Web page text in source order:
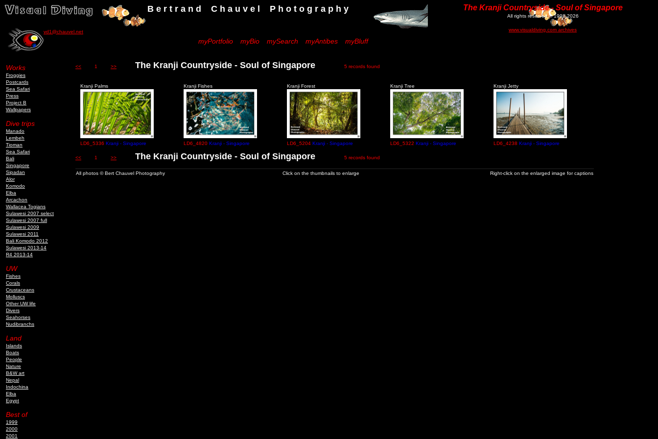
B e r t r a n d C h a u v e l P h o t o g r a p h y
vd1@chauvel.net
myPortfolio myBio mySearch myAntibes myBluff
The Kranji Countryside - Soul of Singapore
All rights reserved © 1998-2026
www.visualdiving.com archives
Works
Froggies
Postcards
Sea Safari
Press
Project B
Wallpapers
Dive trips
Manado
Lembeh
Tioman
Sea Safari
Bali
Singapore
Sipadan
Alor
Komodo
Elba
Arcachon
Wallacea Togians
Sulawesi 2007 select
Sulawesi 2007 full
Sulawesi 2009
Sulawesi 2011
Bali Komodo 2012
Sulawesi 2013-14
R4 2013-14
UW
Fishes
Corals
Crustaceans
Molluscs
Other UW life
Divers
Seahorses
Nudibranchs
Land
Islands
Boats
People
Nature
B&W art
Nepal
Indochina
Elba
Egypt
Best of
1999
2000
2001
<< 1 >> The Kranji Countryside - Soul of Singapore 5 records found
Kranji Palms
LD6_5336 Kranji - Singapore
Kranji Fishes
LD6_4820 Kranji - Singapore
Kranji Forest
LD6_5204 Kranji - Singapore
Kranji Tree
LD6_5322 Kranji - Singapore
Kranji Jetty
LD6_4238 Kranji - Singapore
<< 1 >> The Kranji Countryside - Soul of Singapore 5 records found
All photos © Bert Chauvel Photography Click on the thumbnails to enlarge Right-click on the enlarged image for captions